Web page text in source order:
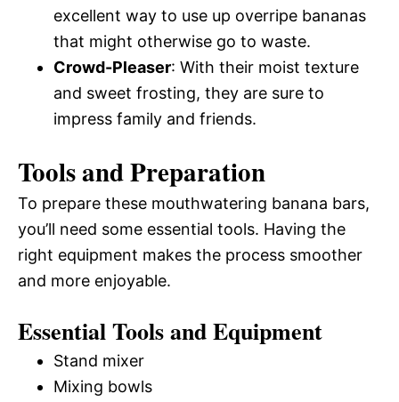
excellent way to use up overripe bananas
that might otherwise go to waste.
Crowd-Pleaser: With their moist texture
and sweet frosting, they are sure to
impress family and friends.
Tools and Preparation
To prepare these mouthwatering banana bars,
you’ll need some essential tools. Having the
right equipment makes the process smoother
and more enjoyable.
Essential Tools and Equipment
Stand mixer
Mixing bowls